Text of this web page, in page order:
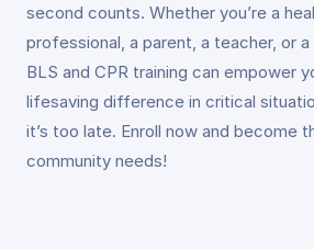
second counts. Whether you’re a
professional, a parent, a teacher, or
BLS and CPR training can empower
lifesaving difference in critical
it’s too late. Enroll now and become
community needs!